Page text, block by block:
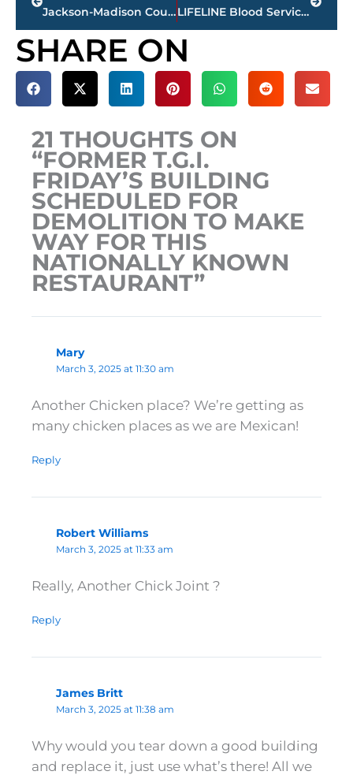
Jackson-Madison County obituaries – courtesy Arrington Funeral Directors LIFELINE Blood Services – March mobile calendar
SHARE ON
21 THOUGHTS ON
“FORMER T.G.I.
FRIDAY’S BUILDING
SCHEDULED FOR
DEMOLITION TO MAKE
WAY FOR THIS
NATIONALLY KNOWN
RESTAURANT”
Mary
March 3, 2025 at 11:30 am
Another Chicken place? We’re getting as
many chicken places as we are Mexican!
Reply
Robert Williams
March 3, 2025 at 11:33 am
Really, Another Chick Joint ?
Reply
James Britt
March 3, 2025 at 11:38 am
Why would you tear down a good building
and replace it, just use what’s there! All we